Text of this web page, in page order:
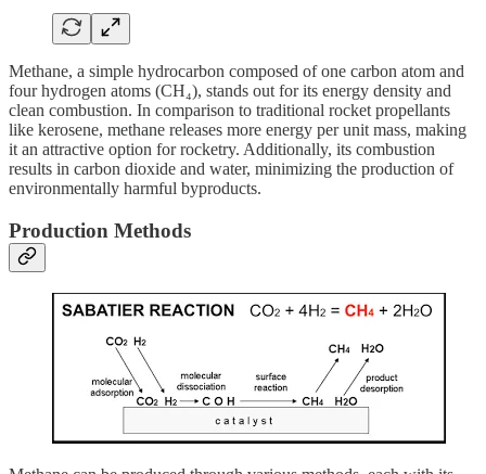
Methane, a simple hydrocarbon composed of one carbon atom and
four hydrogen atoms (CH₄), stands out for its energy density and
clean combustion. In comparison to traditional rocket propellants
like kerosene, methane releases more energy per unit mass, making
it an attractive option for rocketry. Additionally, its combustion
results in carbon dioxide and water, minimizing the production of
environmentally harmful byproducts.
Production Methods